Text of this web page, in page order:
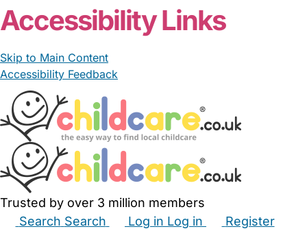
Accessibility Links
Skip to Main Content
Accessibility Feedback
Trusted by over 3 million members
Search Search Log in Log in
Register